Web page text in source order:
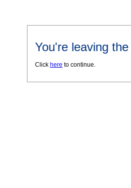
You're leaving
Click here to continue.